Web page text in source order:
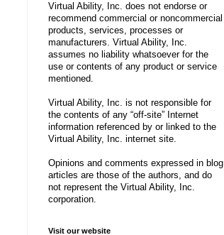
Virtual Ability, Inc. does not endorse or
recommend commercial or noncommercial
products, services, processes or
manufacturers. Virtual Ability, Inc.
assumes no liability whatsoever for the
use or contents of any product or service
mentioned.
Virtual Ability, Inc. is not responsible for
the contents of any “off-site” Internet
information referenced by or linked to the
Virtual Ability, Inc. internet site.
Opinions and comments expressed in blog
articles are those of the authors, and do
not represent the Virtual Ability, Inc.
corporation.
Visit our website